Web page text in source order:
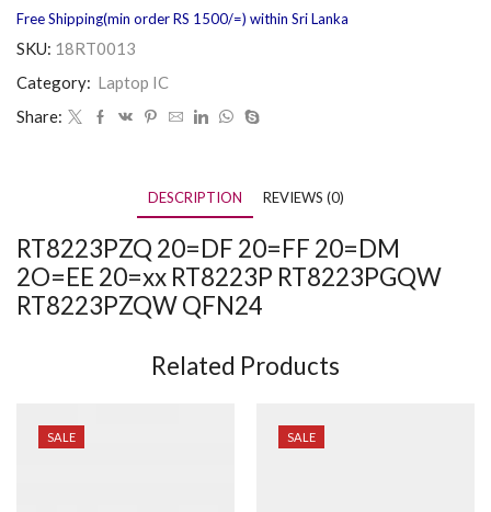
Free Shipping(min order RS 1500/=) within Sri Lanka
SKU: 18RT0013
Category: Laptop IC
Share:
DESCRIPTION REVIEWS (0)
RT8223PZQ 20=DF 20=FF 20=DM
2O=EE 20=xx RT8223P RT8223PGQW
RT8223PZQW QFN24
Related Products
SALE SALE